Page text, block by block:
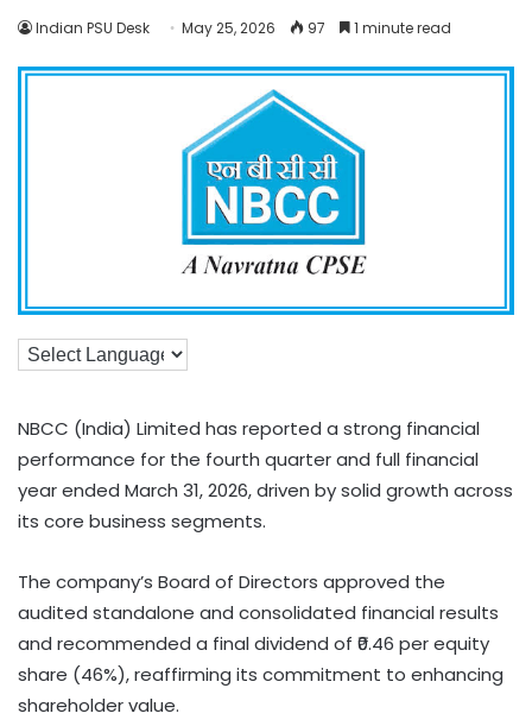
Indian PSU Desk May 25, 2026 97 1 minute read
NBCC (India) Limited has reported a strong financial
performance for the fourth quarter and full financial
year ended March 31, 2026, driven by solid growth across
its core business segments.
The company’s Board of Directors approved the
audited standalone and consolidated financial results
and recommended a final dividend of ₹0.46 per equity
share (46%), reaffirming its commitment to enhancing
shareholder value.